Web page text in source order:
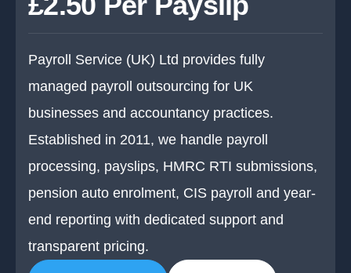
Payroll Service (UK) Ltd provides fully
managed payroll outsourcing for UK
businesses and accountancy practices.
Established in 2011, we handle payroll
processing, payslips, HMRC RTI submissions,
pension auto enrolment, CIS payroll and year-
end reporting with dedicated support and
transparent pricing.